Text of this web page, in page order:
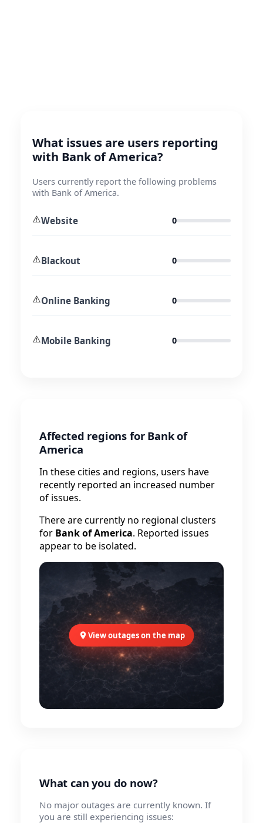
What issues are users reporting
with Bank of America?
Users currently report the following problems
with Bank of America.
⚠️Website 0
⚠️Blackout 0
⚠️Online Banking 0
⚠️Mobile Banking 0
Affected regions for Bank of
America
In these cities and regions, users have
recently reported an increased number
of issues.
There are currently no regional clusters
for Bank of America. Reported issues
appear to be isolated.
View outages on the map
What can you do now?
No major outages are currently known. If
you are still experiencing issues: